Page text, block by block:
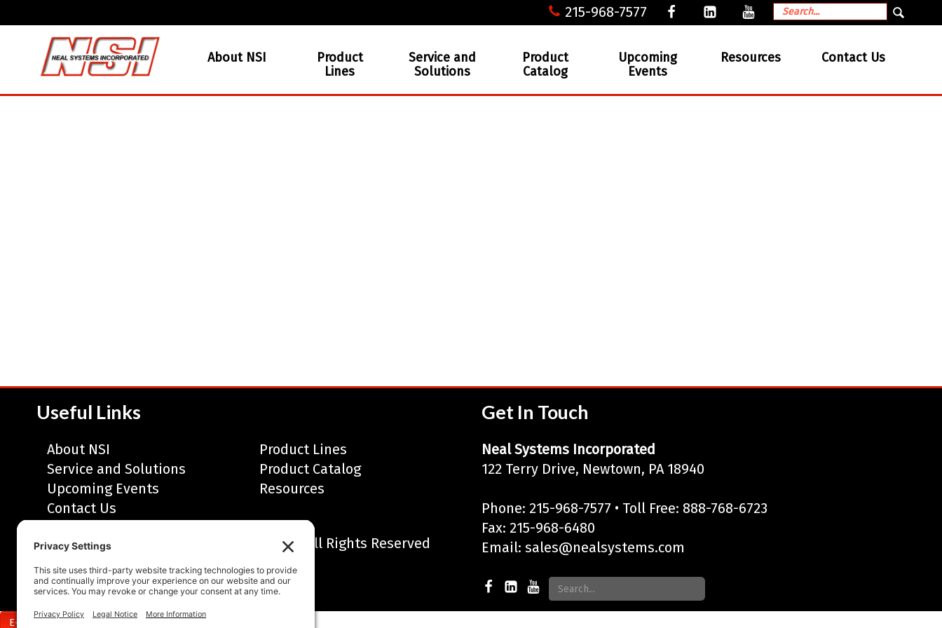
215-968-7577
About NSI
Product
Lines
Service and
Solutions
Product
Catalog
Upcoming
Events
Resources Contact Us
Useful Links
About NSI
Product Lines
Service and Solutions
Product Catalog
Upcoming Events
Resources
Contact Us
© 2010-2026, Neal Systems Incorporated • All Rights Reserved
Privacy Policy
• Sitemap
Get In Touch
Neal Systems Incorporated
122 Terry Drive, Newtown, PA 18940
Phone: 215-968-7577 • Toll Free: 888-768-6723
Fax: 215-968-6480
Email: sales@nealsystems.com
E-Newsletter Sign Up